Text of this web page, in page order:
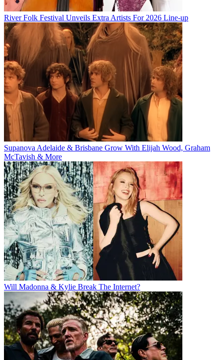
River Folk Festival Unveils Extra Artists For 2026 Line-up
Supanova Adelaide & Brisbane Grow With Elijah Wood, Graham
McTavish & More
Will Madonna & Kylie Break The Internet?